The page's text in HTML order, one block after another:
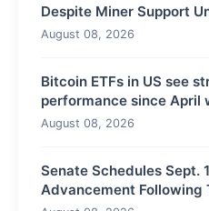
Despite Miner Support
August 08, 2026
Bitcoin ETFs in US see
performance since April
August 08, 2026
Senate Schedules Sept.
Advancement Following